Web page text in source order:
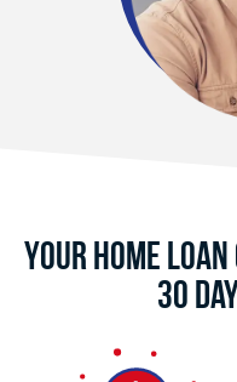
Your Home
30